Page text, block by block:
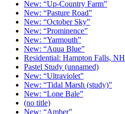
New: “Up-Country Farm”
New: “Pasture Road”
New: “October Sky”
New: “Prominence”
New: “Yarmouth”
New: “Aqua Blue”
Residential: Hampton Falls, NH
Pastel Study (unnamed)
New: “Ultraviolet”
New: “Tidal Marsh (study)”
New: “Lone Bale”
(no title)
New: “Amber”